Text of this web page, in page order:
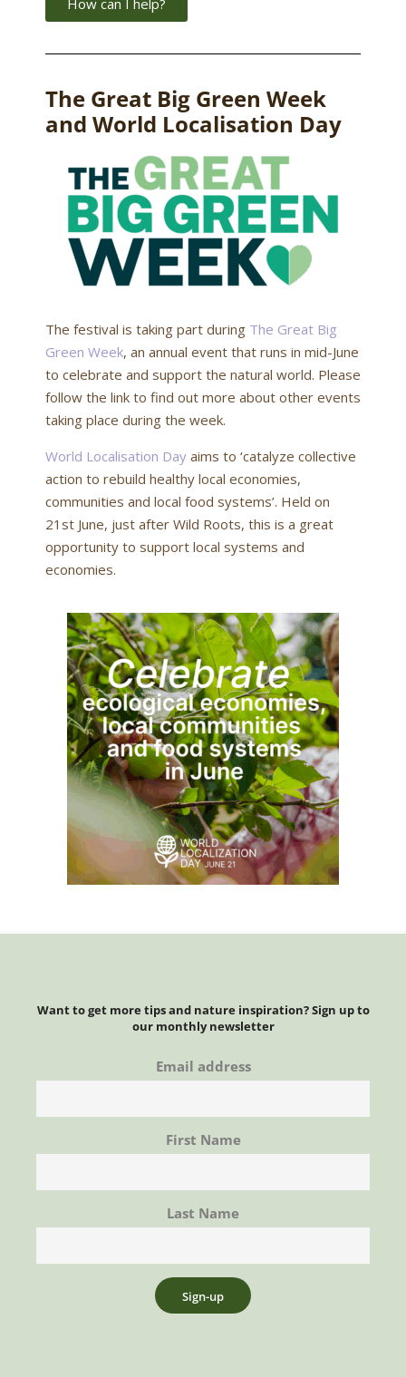
How can I help?
The Great Big Green Week
and World Localisation Day
The festival is taking part during The Great Big
Green Week, an annual event that runs in mid-June
to celebrate and support the natural world. Please
follow the link to find out more about other events
taking place during the week.
World Localisation Day aims to ‘catalyze collective
action to rebuild healthy local economies,
communities and local food systems’. Held on
21st June, just after Wild Roots, this is a great
opportunity to support local systems and
economies.
Want to get more tips and nature inspiration? Sign up to
our monthly newsletter
Email address
First Name
Last Name